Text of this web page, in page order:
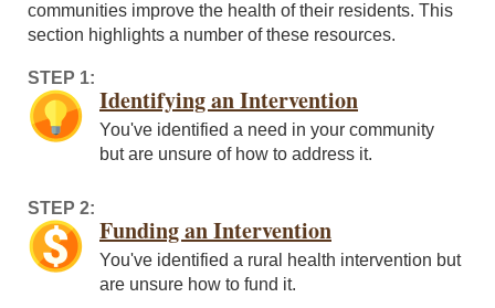
communities improve the health of their residents. This
section highlights a number of these resources.
STEP 1:
Identifying an Intervention
You've identified a need in your community
but are unsure of how to address it.
STEP 2:
Funding an Intervention
You've identified a rural health intervention but
are unsure how to fund it.